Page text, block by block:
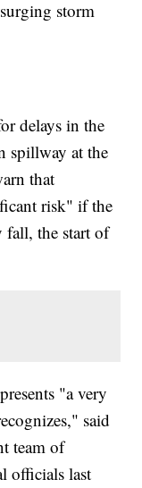
storm
delays in the
spillway at the
that
risk" if the
the start of
"a very
said
team of
officials last